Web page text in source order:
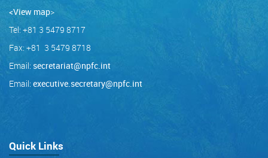
<View map>
Tel: +81 3 5479 8717
Fax: +81 3 5479 8718
Email: secretariat@npfc.int
Email: executive.secretary@npfc.int
Quick Links